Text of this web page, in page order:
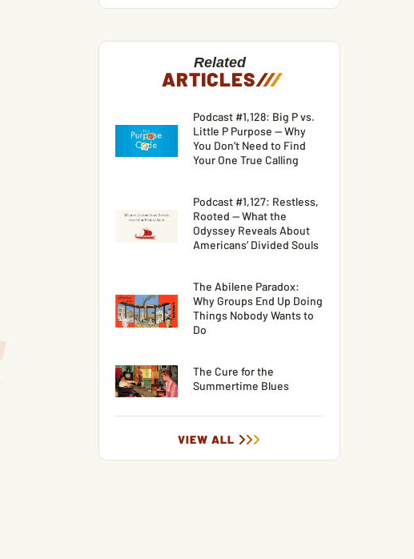
Related
ARTICLES///
Podcast #1,128: Big P vs.
Little P Purpose — Why
You Don’t Need to Find
Your One True Calling
Podcast #1,127: Restless,
Rooted — What the
Odyssey Reveals About
Americans’ Divided Souls
The Abilene Paradox:
Why Groups End Up Doing
Things Nobody Wants to
Do
The Cure for the
Summertime Blues
VIEW ALL